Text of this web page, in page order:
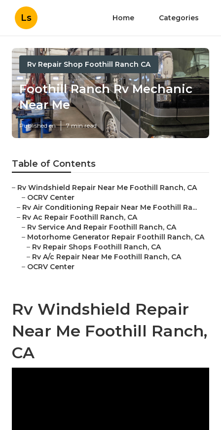
Ls Home Categories
Rv Repair Shop Foothill Ranch CA
Foothill Ranch Rv Mechanic
Near Me
Published en 7 min read
Table of Contents
– Rv Windshield Repair Near Me Foothill Ranch, CA
– OCRV Center
– Rv Air Conditioning Repair Near Me Foothill Ra...
– Rv Ac Repair Foothill Ranch, CA
– Rv Service And Repair Foothill Ranch, CA
– Motorhome Generator Repair Foothill Ranch, CA
– Rv Repair Shops Foothill Ranch, CA
– Rv A/c Repair Near Me Foothill Ranch, CA
– OCRV Center
Rv Windshield Repair
Near Me Foothill Ranch,
CA